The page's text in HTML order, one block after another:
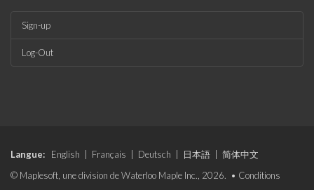
Sign-up
Log-Out
Langue: English Français Deutsch 日本語
简体中文
© Maplesoft, une division de Waterloo Maple Inc., 2026. • Conditions